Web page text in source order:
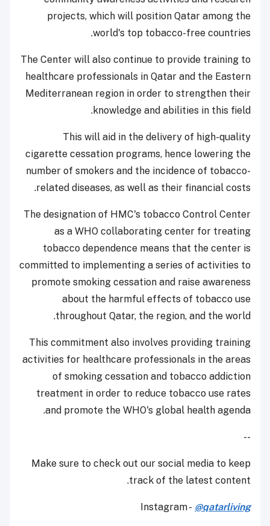
projects, which will position Qatar among the
world's top tobacco-free countries.
The Center will also continue to provide training to
healthcare professionals in Qatar and the Eastern
Mediterranean region in order to strengthen their
knowledge and abilities in this field.
This will aid in the delivery of high-quality
cigarette cessation programs, hence lowering the
number of smokers and the incidence of tobacco-
related diseases, as well as their financial costs.
The designation of HMC's tobacco Control Center
as a WHO collaborating center for treating
tobacco dependence means that the center is
committed to implementing a series of activities to
promote smoking cessation and raise awareness
about the harmful effects of tobacco use
throughout Qatar, the region, and the world.
This commitment also involves providing training
activities for healthcare professionals in the areas
of smoking cessation and tobacco addiction
treatment in order to reduce tobacco use rates
and promote the WHO's global health agenda.
--
Make sure to check out our social media to keep
track of the latest content.
Instagram - @qatarliving